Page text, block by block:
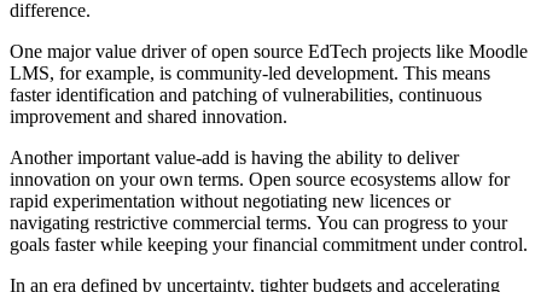
difference.
One major value driver of open source EdTech projects like Moodle
LMS, for example, is community-led development. This means
faster identification and patching of vulnerabilities, continuous
improvement and shared innovation.
Another important value-add is having the ability to deliver
innovation on your own terms. Open source ecosystems allow for
rapid experimentation without negotiating new licences or
navigating restrictive commercial terms. You can progress to your
goals faster while keeping your financial commitment under control.
In an era defined by uncertainty, tighter budgets and accelerating